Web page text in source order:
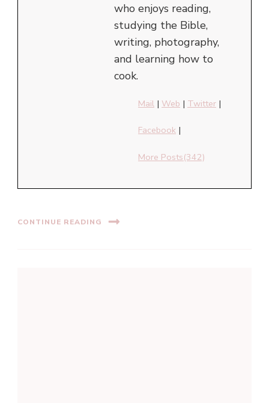
who enjoys reading,
studying the Bible,
writing, photography,
and learning how to
cook.
Mail | Web | Twitter |
Facebook |
More Posts(342)
CONTINUE READING